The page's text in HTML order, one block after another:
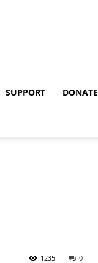
SUPPORT DONATE
0
1235